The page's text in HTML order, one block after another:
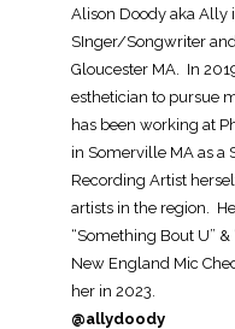
Alison Doody aka Ally
SInger/Songwriter
Gloucester MA. In
esthetician to pursue
has been working at
in Somerville MA as a
Recording Artist
artists in the region.
“Something Bout U”
New England Mic
her in 2023.
@allydoody